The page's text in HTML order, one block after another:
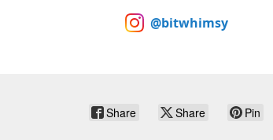
@bitwhimsy
Share Share Pin